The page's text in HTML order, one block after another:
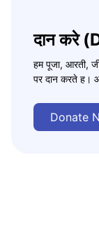
दान करे
हम पूजा, आरती,
पर दान करते ह।
Donate